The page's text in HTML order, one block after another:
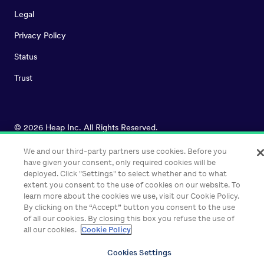
© 2026 Heap Inc. All Rights Reserved.
Legal
Privacy Policy
Status
Trust
We and our third-party partners use cookies. Before you
have given your consent, only required cookies will be
deployed. Click "Settings" to select whether and to what
extent you consent to the use of cookies on our website. To
learn more about the cookies we use, visit our Cookie Policy.
By clicking on the “Accept” button you consent to the use
of all our cookies. By closing this box you refuse the use of
all our cookies. Cookie Policy
Cookies Settings